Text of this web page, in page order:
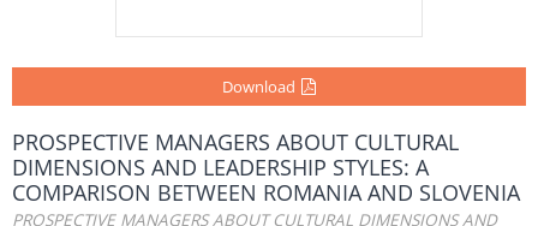
Download
PROSPECTIVE MANAGERS ABOUT CULTURAL
DIMENSIONS AND LEADERSHIP STYLES: A
COMPARISON BETWEEN ROMANIA AND SLOVENIA
PROSPECTIVE MANAGERS ABOUT CULTURAL DIMENSIONS AND